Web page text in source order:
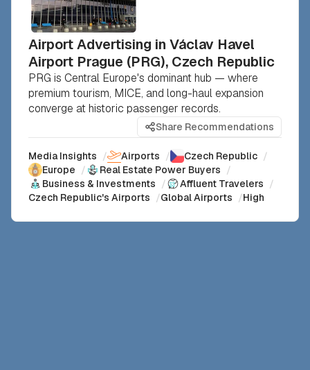
Airport Advertising in Václav Havel
Airport Prague (PRG), Czech Republic
PRG is Central Europe's dominant hub — where
premium tourism, MICE, and long-haul expansion
converge at historic passenger records.
Share Recommendations
Media Insights / Airports / Czech Republic /
Europe / Real Estate Power Buyers /
Business & Investments / Affluent Travelers /
Czech Republic's Airports /Global Airports /High